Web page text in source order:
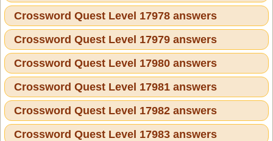
Crossword Quest Level 17978 answers
Crossword Quest Level 17979 answers
Crossword Quest Level 17980 answers
Crossword Quest Level 17981 answers
Crossword Quest Level 17982 answers
Crossword Quest Level 17983 answers